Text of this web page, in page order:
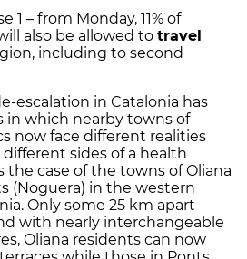
1 – from Monday, 11% of
also be allowed to travel
including to second
escalation in Catalonia has
in which nearby towns of
now face different realities
sides of a health
the case of the towns of Oliana
(Noguera) in the western
Only some 25 km apart
with nearly interchangeable
Oliana residents can now